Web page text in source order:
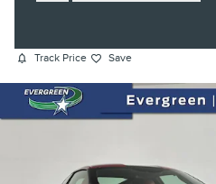
Track Price Save